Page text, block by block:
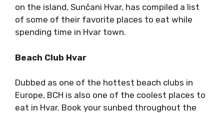
on the island, Sunčani Hvar, has compiled a list
of some of their favorite places to eat while
spending time in Hvar town.
Beach Club Hvar
Dubbed as one of the hottest beach clubs in
Europe, BCH is also one of the coolest places to
eat in Hvar. Book your sunbed throughout the